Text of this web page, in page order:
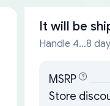
It will be
Handle 4...8
MSRP
Store